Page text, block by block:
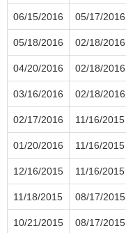
06/15/2016 05/17/2016
05/18/2016 02/18/2016
04/20/2016 02/18/2016
03/16/2016 02/18/2016
02/17/2016 11/16/2015
01/20/2016 11/16/2015
12/16/2015 11/16/2015
11/18/2015 08/17/2015
10/21/2015 08/17/2015